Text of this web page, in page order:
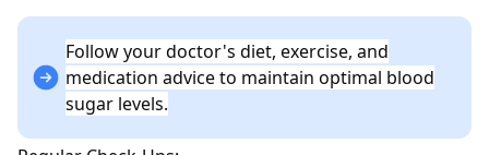
Follow your doctor's diet, exercise, and
medication advice to maintain optimal blood
sugar levels.